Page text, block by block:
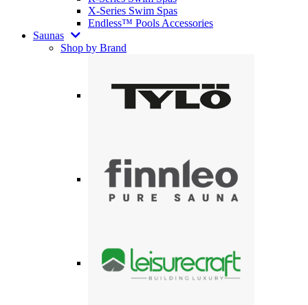
X-Series Swim Spas
Endless™ Pools Accessories
Saunas
Shop by Brand